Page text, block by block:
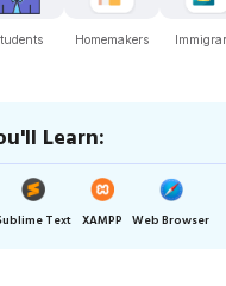
Homemakers
Learn:
Text XAMPP Web Browser